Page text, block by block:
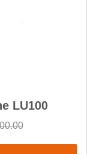
LU100